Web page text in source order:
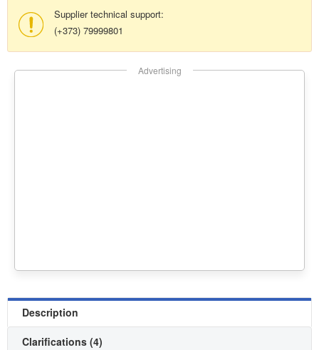
Supplier technical support:
(+373) 79999801
Advertising
Description
Clarifications (4)